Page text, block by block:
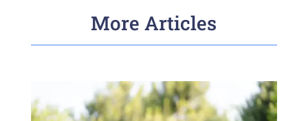
More Articles